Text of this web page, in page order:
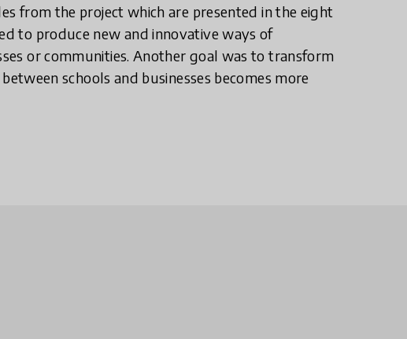
from the project which are presented in the eight
to produce new and innovative ways of
or communities. Another goal was to transform
schools and businesses becomes more